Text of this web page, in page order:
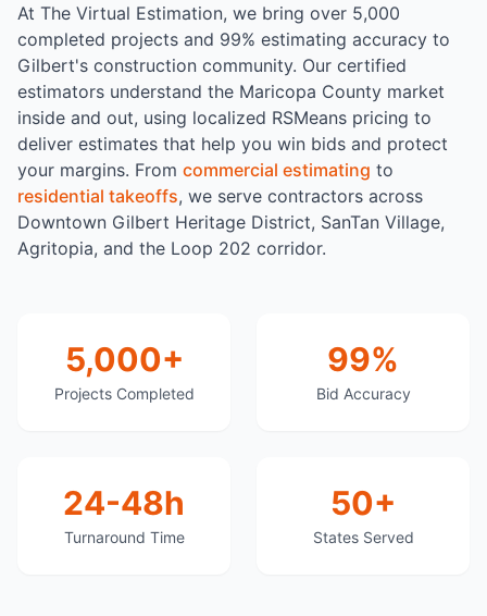
At The Virtual Estimation, we bring over 5,000
completed projects and 99% estimating accuracy to
Gilbert's construction community. Our certified
estimators understand the Maricopa County market
inside and out, using localized RSMeans pricing to
deliver estimates that help you win bids and protect
your margins. From commercial estimating to
residential takeoffs, we serve contractors across
Downtown Gilbert Heritage District, SanTan Village,
Agritopia, and the Loop 202 corridor.
5,000+
Projects Completed
99%
Bid Accuracy
24-48h
Turnaround Time
50+
States Served